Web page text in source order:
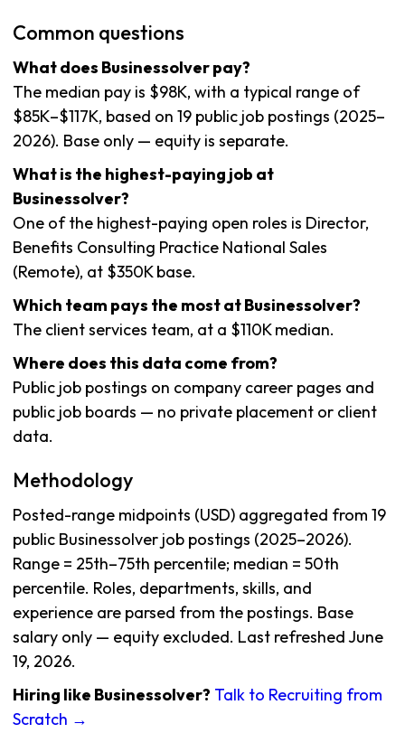
Common questions
What does Businessolver pay?
The median pay is $98K, with a typical range of
$85K–$117K, based on 19 public job postings (2025–
2026). Base only — equity is separate.
What is the highest-paying job at
Businessolver?
One of the highest-paying open roles is Director,
Benefits Consulting Practice National Sales
(Remote), at $350K base.
Which team pays the most at Businessolver?
The client services team, at a $110K median.
Where does this data come from?
Public job postings on company career pages and
public job boards — no private placement or client
data.
Methodology
Posted-range midpoints (USD) aggregated from 19
public Businessolver job postings (2025–2026).
Range = 25th–75th percentile; median = 50th
percentile. Roles, departments, skills, and
experience are parsed from the postings. Base
salary only — equity excluded. Last refreshed June
19, 2026.
Hiring like Businessolver? Talk to Recruiting from
Scratch →